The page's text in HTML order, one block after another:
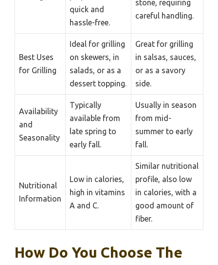
quick and
hassle-free.
stone, requiring
careful handling.
Best Uses
for Grilling
Ideal for grilling
on skewers, in
salads, or as a
dessert topping.
Great for grilling
in salsas, sauces,
or as a savory
side.
Availability
and
Seasonality
Typically
available from
late spring to
early fall.
Usually in season
from mid-
summer to early
fall.
Nutritional
Information
Low in calories,
high in vitamins
A and C.
Similar nutritional
profile, also low
in calories, with a
good amount of
fiber.
How Do You Choose The